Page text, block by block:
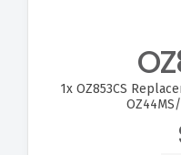
1xOZ853CS